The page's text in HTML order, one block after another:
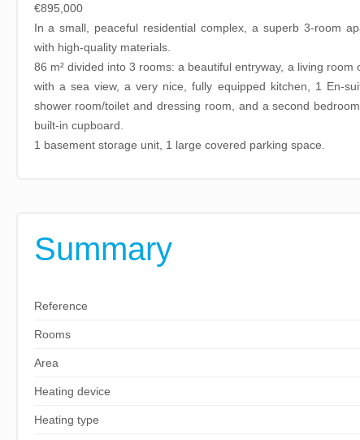
€895,000
In a small, peaceful residential complex, a superb 3-room
with high-quality materials.
86 m² divided into 3 rooms: a beautiful entryway, a living room
with a sea view, a very nice, fully equipped kitchen, 1 En-
shower room/toilet and dressing room, and a second
built-in cupboard.
1 basement storage unit, 1 large covered parking space.
Summary
Reference
Rooms
Area
Heating device
Heating type